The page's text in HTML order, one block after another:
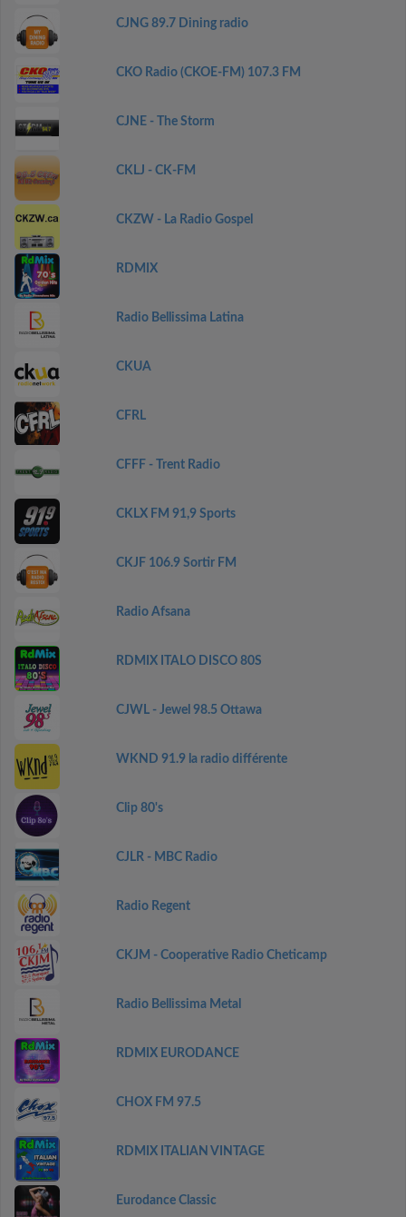
CJNG 89.7 Dining radio
CKO Radio (CKOE-FM) 107.3 FM
CJNE - The Storm
CKLJ - CK-FM
CKZW - La Radio Gospel
RDMIX
Radio Bellissima Latina
CKUA
CFRL
CFFF - Trent Radio
CKLX FM 91,9 Sports
CKJF 106.9 Sortir FM
Radio Afsana
RDMIX ITALO DISCO 80S
CJWL - Jewel 98.5 Ottawa
WKND 91.9 la radio différente
Clip 80's
CJLR - MBC Radio
Radio Regent
CKJM - Cooperative Radio Cheticamp
Radio Bellissima Metal
RDMIX EURODANCE
CHOX FM 97.5
RDMIX ITALIAN VINTAGE
Eurodance Classic